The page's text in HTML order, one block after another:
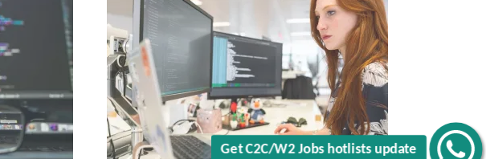
Get C2C/W2 Jobs hotlists update